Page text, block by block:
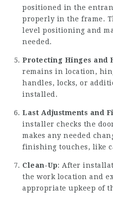
positioned in the
properly in the frame.
level positioning and
needed.
Protecting Hinges and
remains in location,
handles, locks, or
installed.
Last Adjustments and
installer checks the
makes any needed
finishing touches, like
Clean-Up: After
the work location and
appropriate upkeep of